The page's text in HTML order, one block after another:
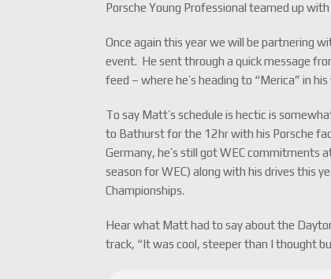
Porsche Young Professional teamed up with
Once again this year we will be partnering
event. He sent through a quick message
feed – where he’s heading to “Merica” in his
To say Matt’s schedule is hectic is
to Bathurst for the 12hr with his Porsche
Germany, he’s still got WEC commitments
season for WEC) along with his drives this
Championships.
Hear what Matt had to say about the
track, “It was cool, steeper than I thought